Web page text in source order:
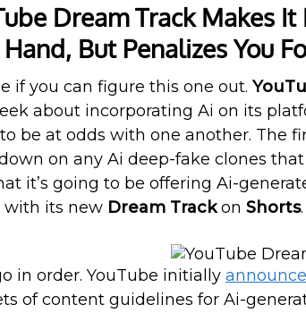
Dream Track Makes
But Penalizes You
if you can figure this one out.
about incorporating Ai on its
be at odds with one another. The
on any Ai deep-fake clones
it’s going to be offering Ai-
with its new Dream TrackonShorts
in order. YouTube initially
of content guidelines for Ai-